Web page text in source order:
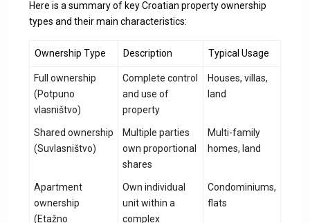
Here is a summary of key Croatian property ownership
types and their main characteristics:
Ownership Type Description Typical Usage
Full ownership
(Potpuno
vlasništvo)
Complete control
and use of
property
Houses, villas,
land
Shared ownership
(Suvlasništvo)
Multiple parties
own proportional
shares
Multi-family
homes, land
Apartment
ownership
(Etažno
Own individual
unit within a
complex
Condominiums,
flats